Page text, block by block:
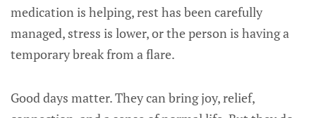
medication is helping, rest has been carefully
managed, stress is lower, or the person is having a
temporary break from a flare.
Good days matter. They can bring joy, relief,